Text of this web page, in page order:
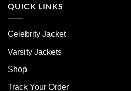
QUICK LINKS
Celebrity Jacket
Varsity Jackets
Shop
Track Your Order